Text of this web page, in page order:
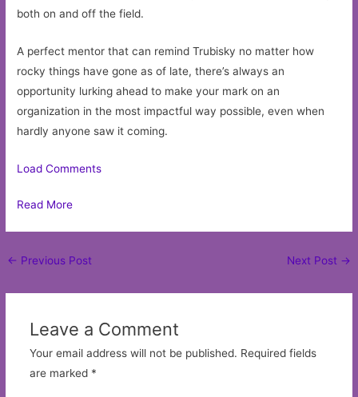
both on and off the field.
A perfect mentor that can remind Trubisky no matter how
rocky things have gone as of late, there’s always an
opportunity lurking ahead to make your mark on an
organization in the most impactful way possible, even when
hardly anyone saw it coming.
Load Comments
Read More
Post
← Previous Post Next Post →
Leave a Comment
Your email address will not be published. Required fields
are marked *